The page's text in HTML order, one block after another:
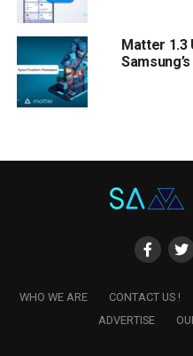
Matter 1.3
WHO WE ARE CONTACT US !
ADVERTISE